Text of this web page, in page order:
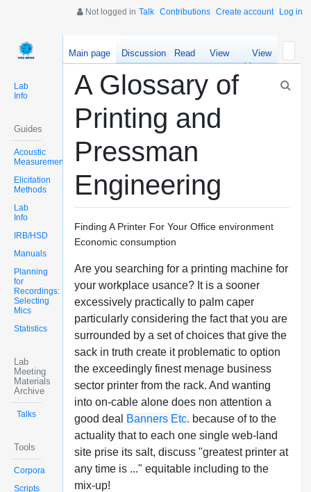
Not logged in Talk Contributions Create account Log in
Lab
Info
Guides
Acoustic
Measurements
Elicitation
Methods
Lab
Info
IRB/HSD
Manuals
Planning
for
Recordings:
Selecting
Mics
Statistics
Lab
Meeting
Materials
Archive
Talks
Tools
Corpora
Scripts
Main page Discussion Read
View
source
View
history
A Glossary of
Printing and
Pressman
Engineering
Finding A Printer For Your Office environment
Economic consumption
Are you searching for a printing machine for
your workplace usance? It is a sooner
excessively practically to palm caper
particularly considering the fact that you are
surrounded by a set of choices that give the
sack in truth create it problematic to option
the exceedingly finest menage business
sector printer from the rack. And wanting
into on-cable alone does non attention a
good deal
Banners Etc. because of to the
actuality that to each one single web-land
site prise its salt, discuss "greatest printer at
any time is ..." equitable including to the
mix-up!